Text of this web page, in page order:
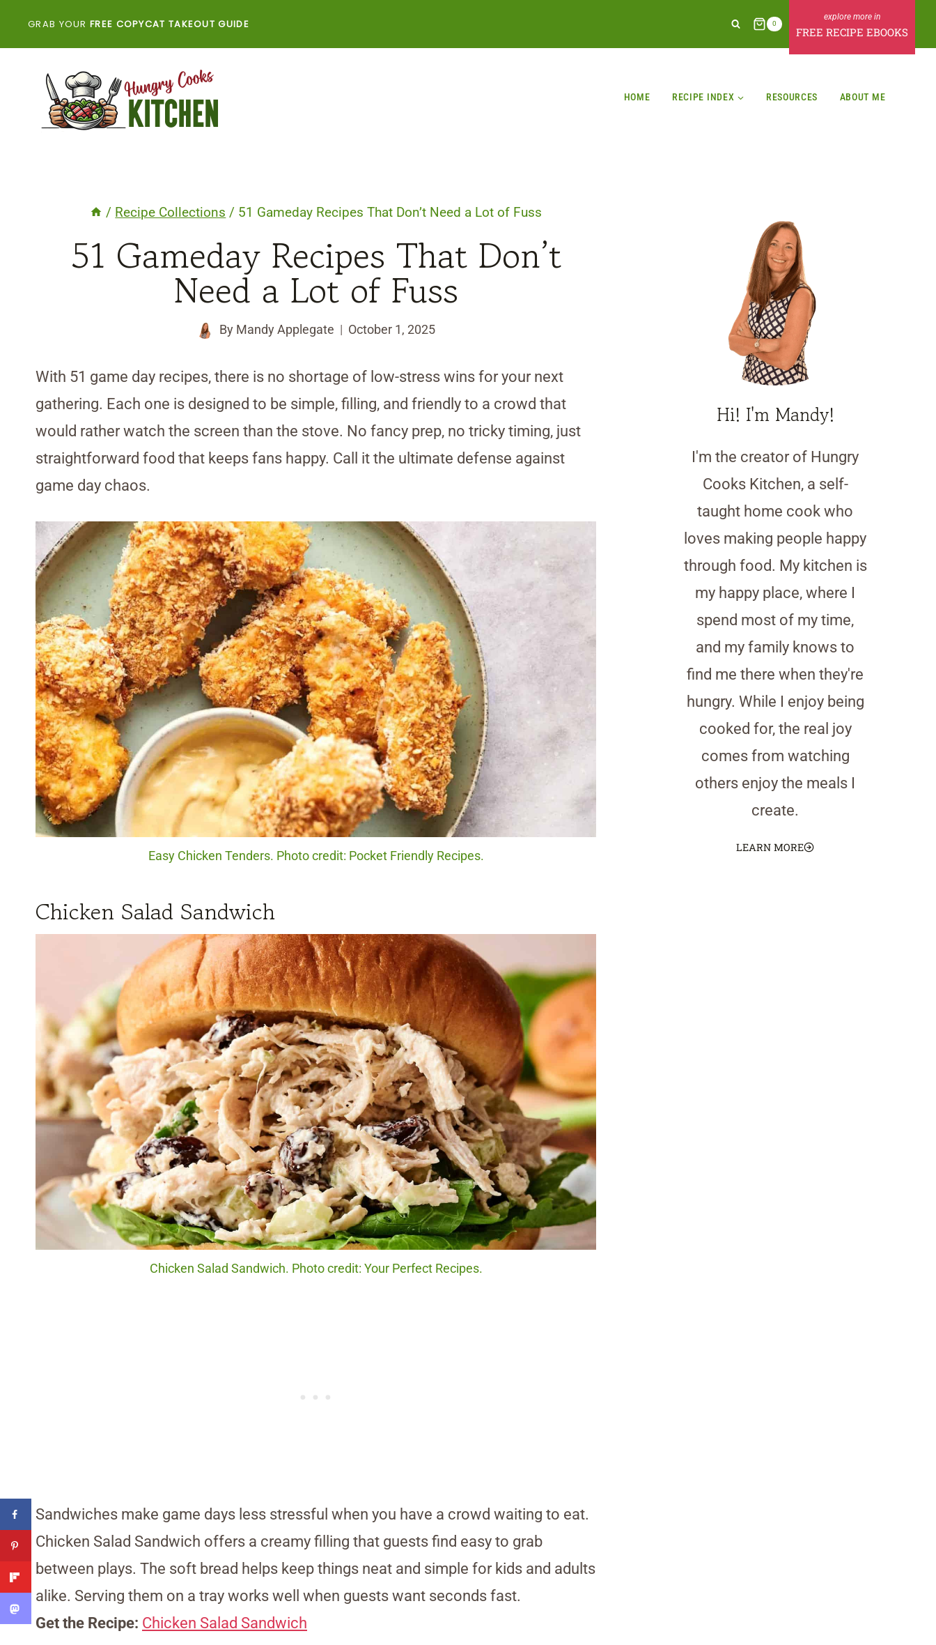
GRAB YOUR FREE COPYCAT TAKEOUT GUIDE 0
FREE RECIPE EBOOKS
HOME RECIPE INDEX RESOURCES ABOUT ME
/ Recipe Collections / 51 Gameday Recipes That Don’t Need a Lot of Fuss
51 Gameday Recipes That Don’t
Need a Lot of Fuss
By Mandy Applegate October 1, 2025
With 51 game day recipes, there is no shortage of low-stress wins for your next
gathering. Each one is designed to be simple, filling, and friendly to a crowd that
would rather watch the screen than the stove. No fancy prep, no tricky timing, just
straightforward food that keeps fans happy. Call it the ultimate defense against
game day chaos.
Easy Chicken Tenders. Photo credit: Pocket Friendly Recipes.
Chicken Salad Sandwich
Chicken Salad Sandwich. Photo credit: Your Perfect Recipes.
Sandwiches make game days less stressful when you have a crowd waiting to eat.
Chicken Salad Sandwich offers a creamy filling that guests find easy to grab
between plays. The soft bread helps keep things neat and simple for kids and adults
alike. Serving them on a tray works well when guests want seconds fast.
Get the Recipe: Chicken Salad Sandwich
Hi! I'm Mandy!
I'm the creator of Hungry
Cooks Kitchen, a self-
taught home cook who
loves making people happy
through food. My kitchen is
my happy place, where I
spend most of my time,
and my family knows to
find me there when they're
hungry. While I enjoy being
cooked for, the real joy
comes from watching
others enjoy the meals I
create.
LEARN MORE